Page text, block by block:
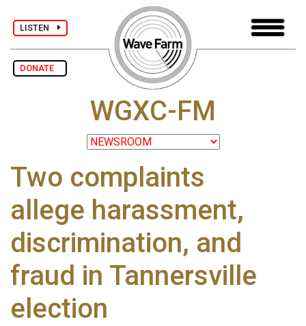
LISTEN
DONATE
WGXC-FM
Two complaints
allege harassment,
discrimination, and
fraud in Tannersville
election